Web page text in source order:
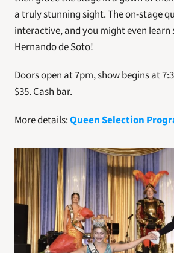
a truly stunning sight. The on-stage
interactive, and you might even
Hernando de Soto!
Doors open at 7pm, show begins at
$35. Cash bar.
More details: Queen Selection